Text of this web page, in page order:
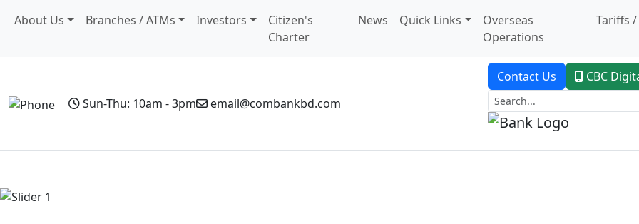
About Us Branches / ATMs Investors
Citizen's
Charter
News Quick Links
Overseas
Operations
Tariffs /
Sun-Thu: 10am - 3pm email@combankbd.com
Contact Us CBC